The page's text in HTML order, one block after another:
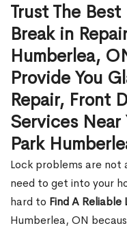
Trust The
Break in
Humberlea,
Provide You
Repair, Front
Services Near
Park
Lock problems are not
need to get into your
hard to Find A Reliable
Humberlea, ON